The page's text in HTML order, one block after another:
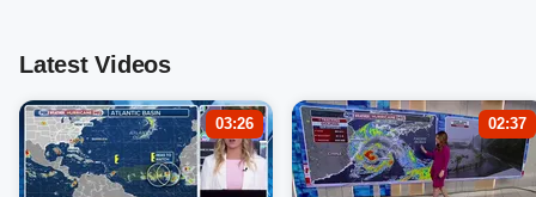
Latest Videos
03:26 02:37